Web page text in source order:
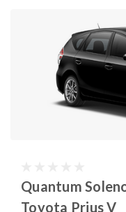
Quantum
Toyota Prius V